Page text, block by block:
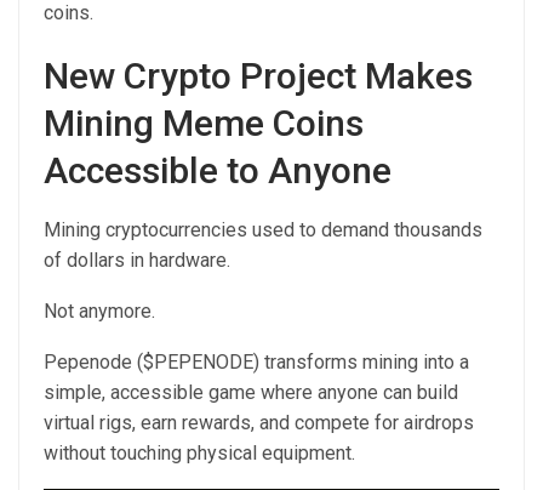
coins.
New Crypto Project Makes
Mining Meme Coins
Accessible to Anyone
Mining cryptocurrencies used to demand thousands
of dollars in hardware.
Not anymore.
Pepenode ($PEPENODE) transforms mining into a
simple, accessible game where anyone can build
virtual rigs, earn rewards, and compete for airdrops
without touching physical equipment.